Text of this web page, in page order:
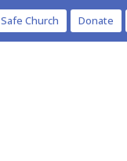
Safe Church Donate